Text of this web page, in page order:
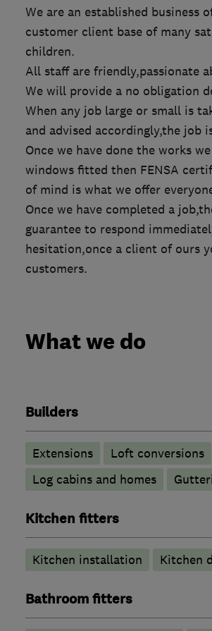
We are an established business
customer client base of many
children.
All staff are friendly,passionate
We will provide a no obligation
When any job large or small is
and advised accordingly,the job
Once we have done the works
windows fitted then FENSA
of mind is what we offer
Once we have completed a
guarantee to respond
hesitation,once a client of ours
customers.
What we do
Builders
Extensions Loft conversions
Log cabins and homes
Kitchen fitters
Kitchen installation Kitchen
Bathroom fitters